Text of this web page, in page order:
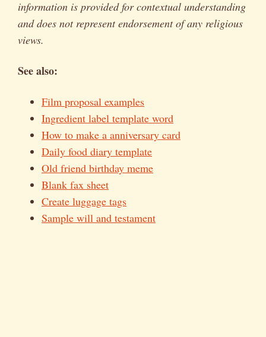
information is provided for contextual understanding
and does not represent endorsement of any religious
views.
See also:
Film proposal examples
Ingredient label template word
How to make a anniversary card
Daily food diary template
Old friend birthday meme
Blank fax sheet
Create luggage tags
Sample will and testament